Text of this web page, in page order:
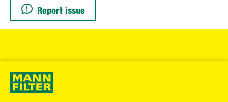
Report issue